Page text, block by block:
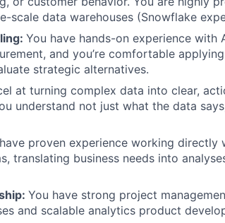
scale data warehouses (Snowflake
You have hands-on experience with
and you’re comfortable
strategic alternatives.
at turning complex data into clear,
understand not just what the data
proven experience working directly
translating business needs into
You have strong project
and scalable analytics product